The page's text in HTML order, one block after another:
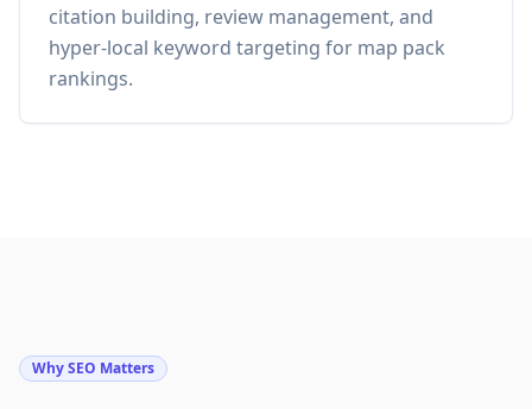
citation building, review management, and
hyper-local keyword targeting for map pack
rankings.
Why SEO Matters